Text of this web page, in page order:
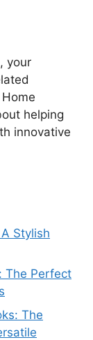
your
helping
innovative
Stylish
The Perfect
The